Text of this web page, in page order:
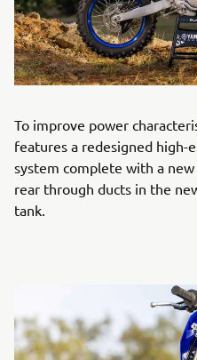
To improve power
features a redesigned high-
system complete with a
rear through ducts in the
tank.